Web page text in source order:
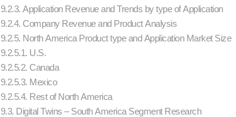
9.2.3. Application Revenue and Trends by type of Application
9.2.4. Company Revenue and Product Analysis
9.2.5. North America Product type and Application Market Size
9.2.5.1. U.S.
9.2.5.2. Canada
9.2.5.3. Mexico
9.2.5.4. Rest of North America
9.3. Digital Twins – South America Segment Research